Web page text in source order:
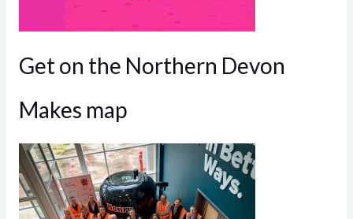
Get on the Northern Devon
Makes map